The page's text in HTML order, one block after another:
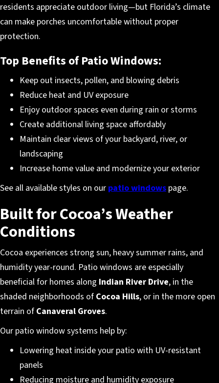
residents appreciate outdoor living—but Florida’s climate
can make porches uncomfortable without proper
protection.
Top Benefits of Patio Windows:
Keep out insects, pollen, and blowing debris
Reduce heat and UV exposure
Enjoy outdoor spaces even during rain or storms
Create additional living space affordably
Maintain clear views of your backyard, river, or
landscaping
Increase home value and modernize your exterior
See all available styles on our patio windows page.
Built for Cocoa’s Weather
Conditions
Cocoa experiences strong sun, heavy summer rains, and
humidity year-round. Patio windows are especially
beneficial for homes along Indian River Drive, in the
shaded neighborhoods of Cocoa Hills, or in the more open
terrain of Canaveral Groves.
Our patio window systems help by:
Lowering heat inside your patio with UV-resistant
panels
Reducing moisture and humidity exposure